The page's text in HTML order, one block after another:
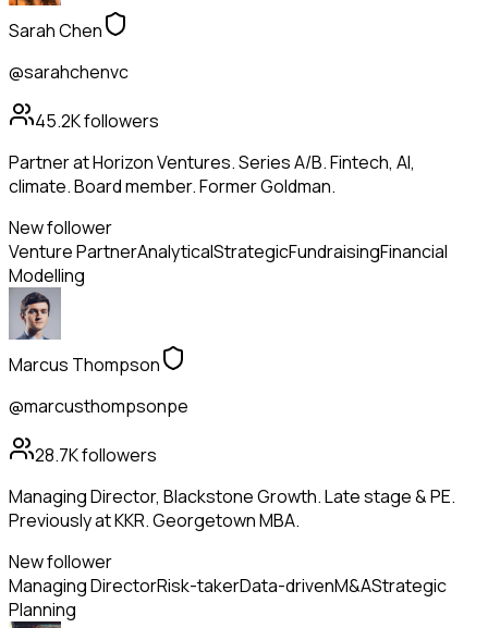
Sarah Chen
@sarahchenvc
45.2Kfollowers
Partner at Horizon Ventures. Series A/B. Fintech, AI,
climate. Board member. Former Goldman.
New follower
Venture PartnerAnalyticalStrategicFundraisingFinancial
Modelling
Marcus Thompson
@marcusthompsonpe
28.7Kfollowers
Managing Director, Blackstone Growth. Late stage & PE.
Previously at KKR. Georgetown MBA.
New follower
Managing DirectorRisk-takerData-drivenM&AStrategic
Planning